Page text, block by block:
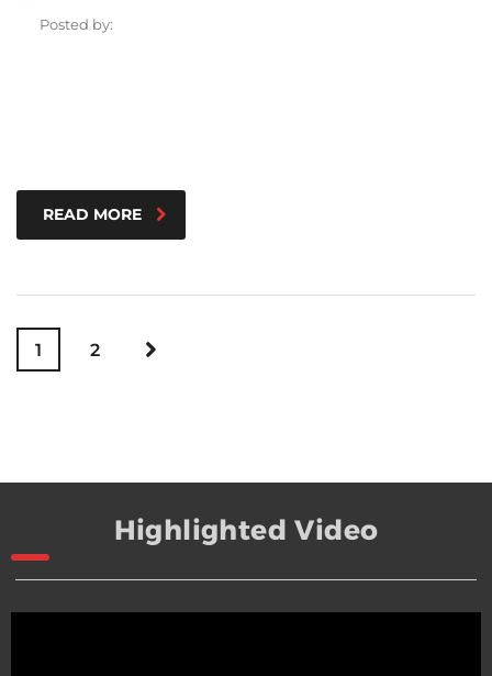
Posted by:
READ MORE
1 2
Highlighted Video